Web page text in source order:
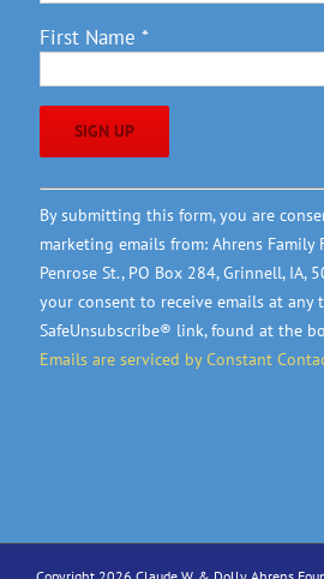
First Name *
Constant
Contact
Use.
Please
leave
this
field
By submitting this form, you are
marketing emails from: Ahrens Family
Penrose St., PO Box 284, Grinnell, IA,
your consent to receive emails at any
SafeUnsubscribe® link, found at the
Emails are serviced by Constant